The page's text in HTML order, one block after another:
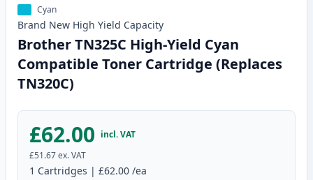
Cyan
Brand New High Yield Capacity
Brother TN325C High-Yield Cyan
Compatible Toner Cartridge (Replaces
TN320C)
£62.00 incl. VAT
£51.67ex. VAT
1 Cartridges | £62.00 /ea